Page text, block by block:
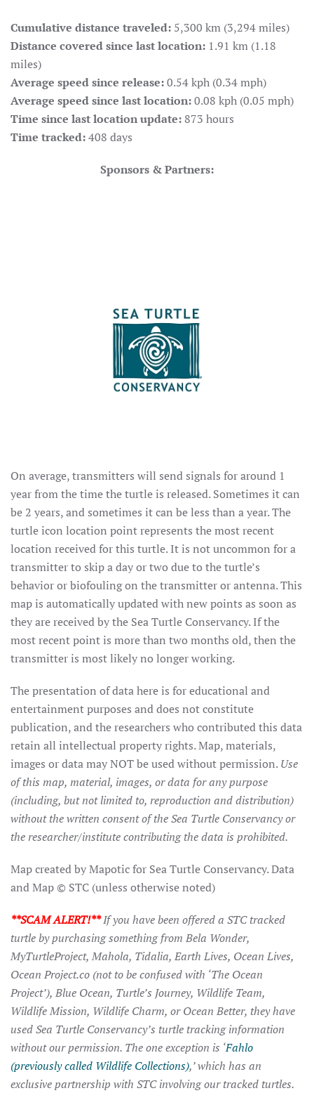
Cumulative distance traveled: 5,300 km (3,294 miles)
Distance covered since last location: 1.91 km (1.18
miles)
Average speed since release:0.54 kph (0.34 mph)
Average speed since last location:0.08 kph (0.05 mph)
Time since last location update:873 hours
Time tracked:408 days
Sponsors & Partners:
On average, transmitters will send signals for around 1
year from the time the turtle is released. Sometimes it can
be 2 years, and sometimes it can be less than a year. The
turtle icon location point represents the most recent
location received for this turtle. It is not uncommon for a
transmitter to skip a day or two due to the turtle’s
behavior or biofouling on the transmitter or antenna. This
map is automatically updated with new points as soon as
they are received by the Sea Turtle Conservancy. If the
most recent point is more than two months old, then the
transmitter is most likely no longer working.
The presentation of data here is for educational and
entertainment purposes and does not constitute
publication, and the researchers who contributed this data
retain all intellectual property rights. Map, materials,
images or data may NOT be used without permission.Use
of this map, material, images, or data for any purpose
(including, but not limited to, reproduction and distribution)
without the written consent of the Sea Turtle Conservancy or
the researcher/institute contributing the data is prohibited.
Map created by Mapotic for Sea Turtle Conservancy. Data
and Map © STC (unless otherwise noted)
**SCAM ALERT!**If you have been offered a STC tracked
turtle by purchasing something from Bela Wonder,
MyTurtleProject, Mahola, Tidalia, Earth Lives, Ocean Lives,
Ocean Project.co (not to be confused with ‘The Ocean
Project’), Blue Ocean, Turtle’s Journey, Wildlife Team,
Wildlife Mission, Wildlife Charm, or Ocean Better, they have
used Sea Turtle Conservancy’s turtle tracking information
without our permission. The one exception is ‘Fahlo
(previously called Wildlife Collections),’ which has an
exclusive partnership with STC involving our tracked turtles.